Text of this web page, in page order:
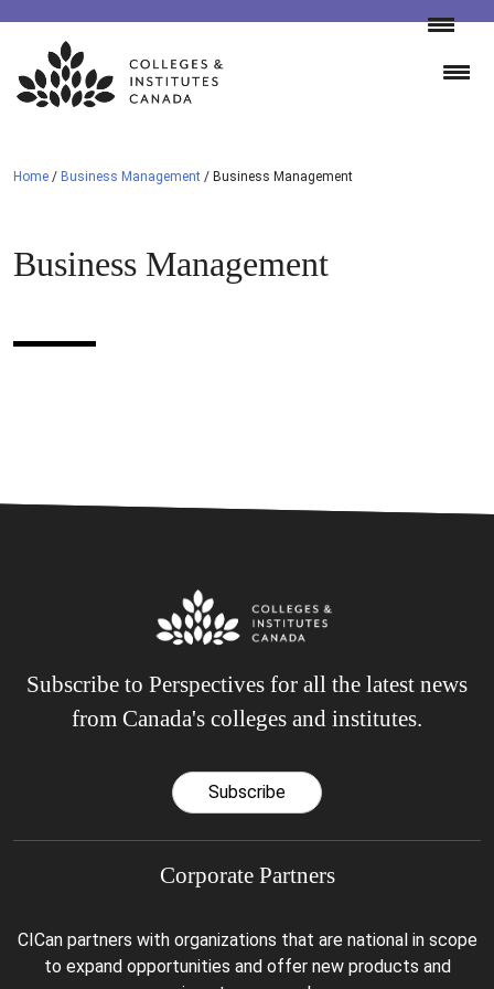
Skip
content
Home / Business Management / Business Management
Business Management
Subscribe to Perspectives for all the latest news
from Canada's colleges and institutes.
Subscribe
Corporate Partners
CICan partners with organizations that are national in scope
to expand opportunities and offer new products and